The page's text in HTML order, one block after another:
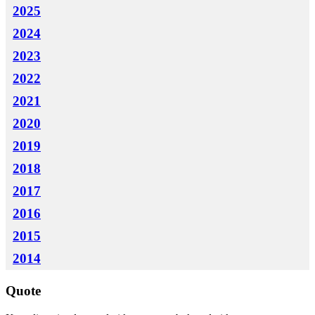
2025
2024
2023
2022
2021
2020
2019
2018
2017
2016
2015
2014
Quote